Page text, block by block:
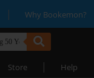
| Why Bookemon?
Store | Help